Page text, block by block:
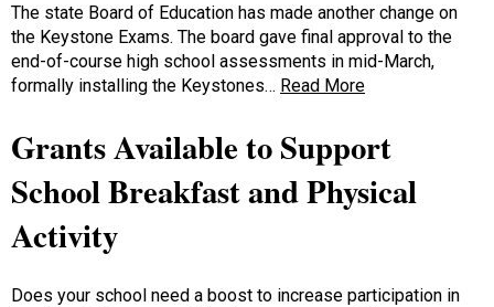
The state Board of Education has made another change on
the Keystone Exams. The board gave final approval to the
end-of-course high school assessments in mid-March,
formally installing the Keystones… Read More
Grants Available to Support
School Breakfast and Physical
Activity
Does your school need a boost to increase participation in